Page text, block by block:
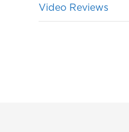
Video Reviews